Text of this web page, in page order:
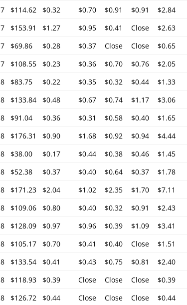
$114.62 $0.32 $0.70 $0.91 $0.91 $2.84
$153.91 $1.27 $0.95 $0.41 Close $2.63
$69.86 $0.28 $0.37 Close Close $0.65
$108.55 $0.23 $0.36 $0.70 $0.76 $2.05
$83.75 $0.22 $0.35 $0.32 $0.44 $1.33
$133.84 $0.48 $0.67 $0.74 $1.17 $3.06
$91.04 $0.36 $0.31 $0.58 $0.40 $1.65
$176.31 $0.90 $1.68 $0.92 $0.94 $4.44
$38.00 $0.17 $0.44 $0.38 $0.46 $1.45
$52.38 $0.37 $0.40 $0.64 $0.37 $1.78
$171.23 $2.04 $1.02 $2.35 $1.70 $7.11
$109.06 $0.80 $0.40 $0.32 $0.91 $2.43
$128.09 $0.97 $0.96 $0.39 $1.09 $3.41
$105.17 $0.70 $0.41 $0.40 Close $1.51
$133.54 $0.41 $0.43 $0.75 $0.81 $2.40
$118.93 $0.39 Close Close Close $0.39
$126.72 $0.44 Close Close Close $0.44